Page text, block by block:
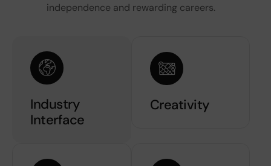
independence and rewarding careers.
Industry
Interface
Creativity